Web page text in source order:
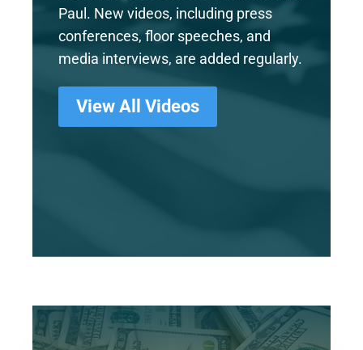
Paul. New videos, including press
conferences, floor speeches, and
media interviews, are added regularly.
View All Videos